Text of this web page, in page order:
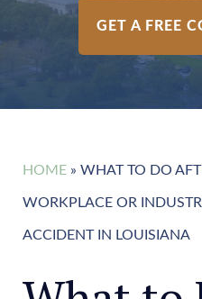
GET A FREE
HOME » WHAT TO DO
WORKPLACE OR
ACCIDENT IN LOUISIANA